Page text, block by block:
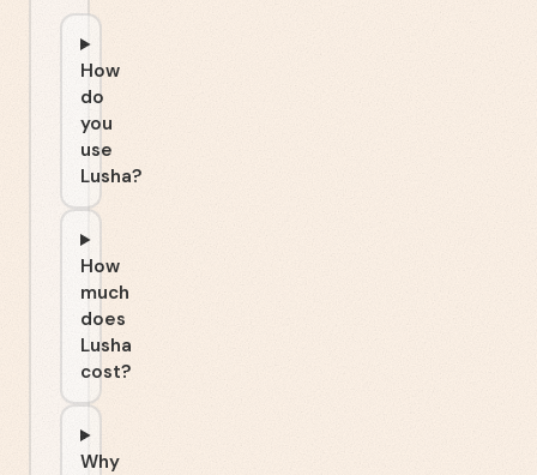
How
do
you
use
Lusha?
How
much
does
Lusha
cost?
Why